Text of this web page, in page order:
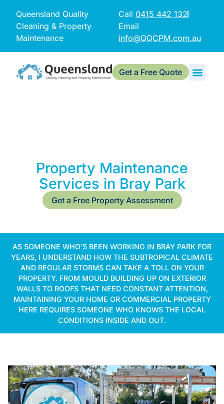
Queensland Quality
Cleaning & Property
Maintenance
Call 0415 442 132
Email
info@QQCPM.com.au
Get a Free Quote
Property Maintenance
Services in Bray Park
Get a Free Property Assessment
AS SOMEONE WHO’S BEEN WORKING IN BRAY PARK FOR
YEARS, I UNDERSTAND HOW THE SUBTROPICAL CLIMATE
AND REGULAR STORMS CAN TAKE A TOLL ON YOUR
PROPERTY. FROM MOULD BUILDING UP ON EXTERIOR
WALLS TO ROOFS THAT NEED CONSTANT ATTENTION,
MAINTAINING YOUR HOME OR COMMERCIAL PROPERTY
HERE REQUIRES SOMEONE WHO KNOWS THE LOCAL
CONDITIONS INSIDE AND OUT.